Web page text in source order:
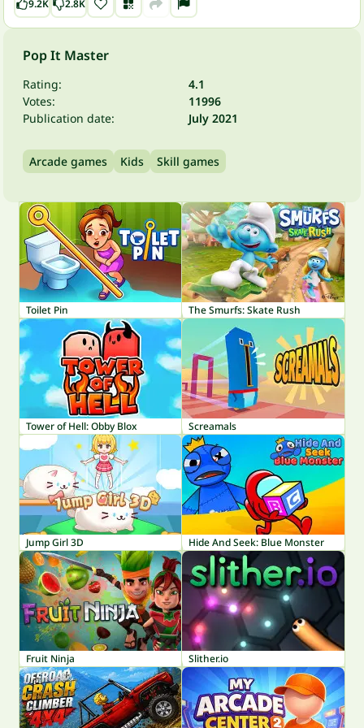
9.2K 2.8K
Pop It Master
Rating:
4.1
Votes:
11996
Publication date:
July 2021
Arcade games Kids Skill games
Toilet Pin The Smurfs: Skate Rush
Tower of Hell: Obby Blox Screamals
Jump Girl 3D Hide And Seek: Blue Monster
Fruit Ninja Slither.io